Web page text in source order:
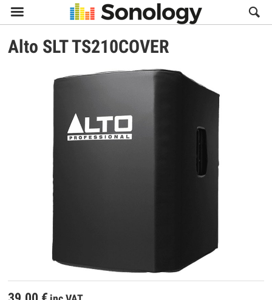

Alto SLT TS210COVER